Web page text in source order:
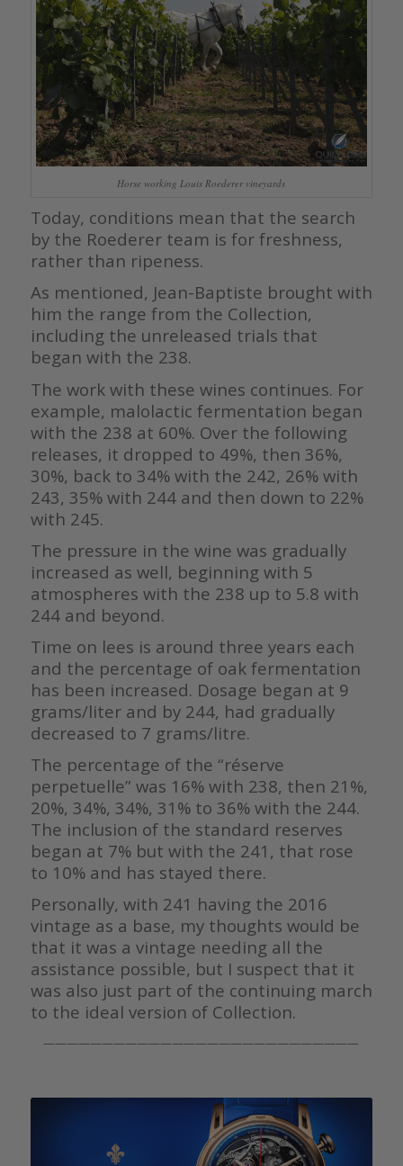
Horse working Louis Roederer vineyards
Today, conditions mean that the search
by the Roederer team is for freshness,
rather than ripeness.
As mentioned, Jean-Baptiste brought with
him the range from the Collection,
including the unreleased trials that
began with the 238.
The work with these wines continues. For
example, malolactic fermentation began
with the 238 at 60%. Over the following
releases, it dropped to 49%, then 36%,
30%, back to 34% with the 242, 26% with
243, 35% with 244 and then down to 22%
with 245.
The pressure in the wine was gradually
increased as well, beginning with 5
atmospheres with the 238 up to 5.8 with
244 and beyond.
Time on lees is around three years each
and the percentage of oak fermentation
has been increased. Dosage began at 9
grams/liter and by 244, had gradually
decreased to 7 grams/litre.
The percentage of the “réserve
perpetuelle” was 16% with 238, then 21%,
20%, 34%, 34%, 31% to 36% with the 244.
The inclusion of the standard reserves
began at 7% but with the 241, that rose
to 10% and has stayed there.
Personally, with 241 having the 2016
vintage as a base, my thoughts would be
that it was a vintage needing all the
assistance possible, but I suspect that it
was also just part of the continuing march
to the ideal version of Collection.
———————————————————————————